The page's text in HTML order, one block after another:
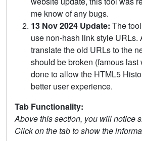
me know of any bugs.
13 Nov 2024 Update: The
use non-hash link style URLs.
translate the old URLs to the
should be broken (famous last
done to allow the HTML5
better user experience.
Tab Functionality:
Above this section, you will notice
Click on the tab to show the